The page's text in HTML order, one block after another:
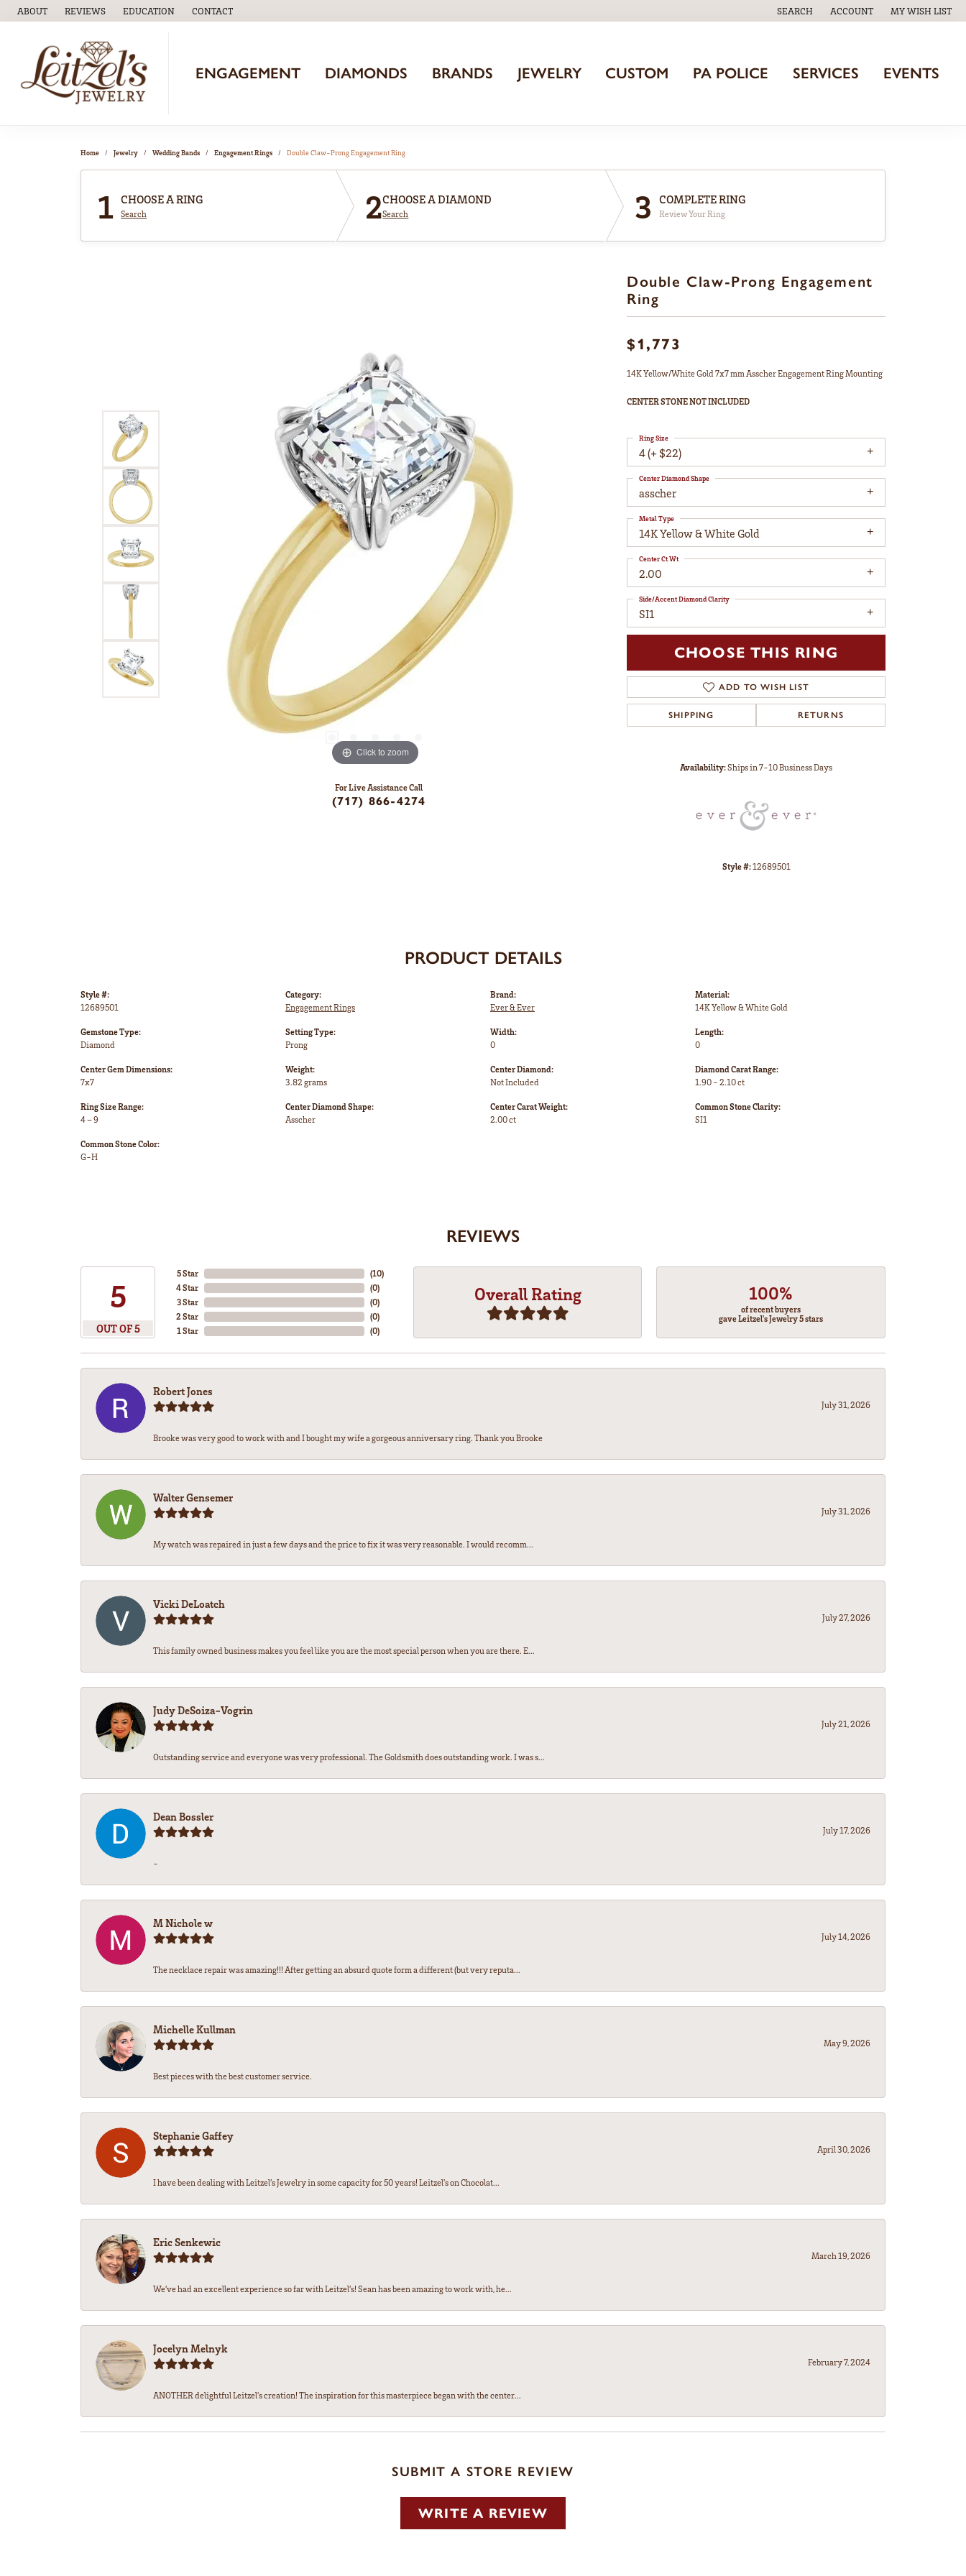
ABOUT REVIEWS EDUCATION
TOGGLEEDUCATIONMENU
CONTACT SEARCH
TOGGLE TOOLBAR SEARCH MENU
ACCOUNT
TOGGLE MY ACCOUNT MENU
MY WISH LIST
TOGGLE MY
ENGAGEMENT DIAMONDS BRANDS JEWELRY CUSTOM PA POLICE SERVICES EVENTS
Home Jewelry Wedding Bands Engagement Rings Double Claw-Prong Engagement Ring
1 CHOOSE A RING
Search 2CHOOSE A DIAMOND
Search 3 COMPLETE RING
Review Your Ring
Click to zoom
For Live Assistance Call
(717) 866-4274
Double Claw-Prong Engagement
Ring
$1,773
14K Yellow/White Gold 7x7 mm Asscher Engagement Ring Mounting
CENTER STONE NOT INCLUDED
4 (+ $22)
Ring Size
asscher
Center Diamond Shape
14K Yellow & White Gold
Metal Type
2.00
Center Ct Wt
SI1
Side/Accent Diamond Clarity
CHOOSE THIS RING
ADD TO WISH LIST
SHIPPING RETURNS
Availability:Ships in 7-10 Business Days
Style #:12689501
PRODUCT DETAILS
Style #:
12689501
Gemstone Type:
Diamond
Center Gem Dimensions:
7x7
Ring Size Range:
4 – 9
Common Stone Color:
G-H
Category:
Engagement Rings
Setting Type:
Prong
Weight:
3.82 grams
Center Diamond Shape:
Asscher
Brand:
Ever & Ever
Width:
0
Center Diamond:
Not Included
Center Carat Weight:
2.00 ct
Material:
14K Yellow & White Gold
Length:
0
Diamond Carat Range:
1.90 - 2.10 ct
Common Stone Clarity:
SI1
REVIEWS
5
OUT OF 5
5 Star
4 Star
3 Star
2 Star
1 Star
(10)
(0)
(0)
(0)
(0)
Overall Rating 100%
of recent buyers
gave Leitzel's Jewelry 5 stars
Robert Jones
July 31, 2026
Brooke was very good to work with and I bought my wife a gorgeous anniversary ring. Thank you Brooke
Walter Gensemer
July 31, 2026
My watch was repaired in just a few days and the price to fix it was very reasonable. I would recomm...
Vicki DeLoatch
July 27, 2026
This family owned business makes you feel like you are the most special person when you are there. E...
Judy DeSoiza-Vogrin
July 21, 2026
Outstanding service and everyone was very professional. The Goldsmith does outstanding work. I was s...
Dean Bossler
July 17, 2026
-
M Nichole w
July 14, 2026
The necklace repair was amazing!!! After getting an absurd quote form a different (but very reputa...
Michelle Kullman
May 9, 2026
Best pieces with the best customer service.
Stephanie Gaffey
April 30, 2026
I have been dealing with Leitzel’s Jewelry in some capacity for 50 years! Leitzel’s on Chocolat...
Eric Senkewic
March 19, 2026
We’ve had an excellent experience so far with Leitzel’s! Sean has been amazing to work with, he...
Jocelyn Melnyk
February 7, 2024
ANOTHER delightful Leitzel's creation! The inspiration for this masterpiece began with the center...
SUBMIT A STORE REVIEW
WRITE A REVIEW